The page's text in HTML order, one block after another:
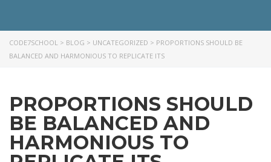
CODE7SCHOOL > BLOG > UNCATEGORIZED > PROPORTIONS SHOULD BE
BALANCED AND HARMONIOUS TO REPLICATE ITS
PROPORTIONS SHOULD
BE BALANCED AND
HARMONIOUS TO